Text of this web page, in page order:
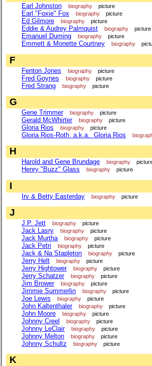
Earl Johnston biography picture
Earl "Foxie" Fox biography picture
Ed Gilmore biography picture
Eddie & Audrey Palmquist biography picture
Emanuel Duming biography picture
Emmett & Monette Courtney biography
F
Fenton Jones biography picture
Fred Goynes biography picture
Fred Strang biography picture
G
Gene Trimmer biography picture
Gerald McWhirter biography picture
Gloria Rios biography picture
Gloria Rios-Roth a.k.a. Gloria Rios
H
Harold and Gene Brundage biography
Henry "Buzz" Glass biography picture
I
Irv & Betty Easterday biography picture
J
J.P. Jett biography picture
Jack Lasry biography picture
Jack Murtha biography picture
Jack Petri biography picture
Jack & Na Stapleton biography picture
Jerry Helt biography picture
Jerry Hightower biography picture
Jerry Schatzer biography picture
Jim Brower biography picture
Jimmie Summerlin biography picture
Joe Lewis biography picture
John Kaltenthaler biography picture
John Moore biography picture
Johnny Creel biography picture
Johnny LeClair biography picture
Johnny Melton biography picture
Johnny Schultz biography picture
K